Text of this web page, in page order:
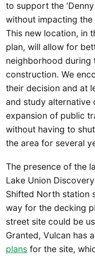
to support the
without impacting
This new location, in
plan, will allow for
neighborhood during
construction. We
their decision and at
and study alternative
expansion of public
without having to
the area for several
The presence of the
Lake Union
Shifted North station
way for the decking
street site could be
Granted, Vulcan has
plans for the site,